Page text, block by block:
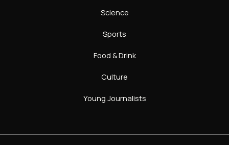
Science
Sports
Food & Drink
Culture
Young Journalists